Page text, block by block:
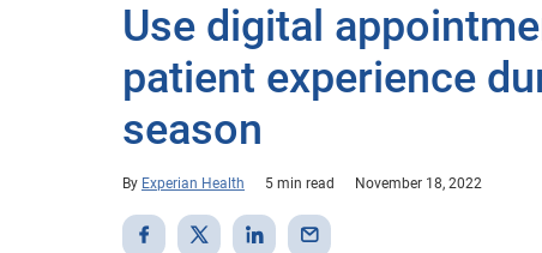
Use digital
patient experience
season
By Experian Health 5 min read November 18, 2022